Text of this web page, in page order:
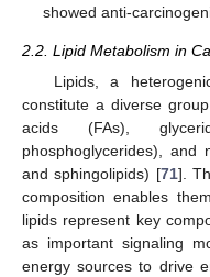
showed anti-
2.2. Lipid Metabolism in
Lipids, a
constitute a diverse
acids (FAs),
phosphoglycerides), and
and sphingolipids) [71].
composition enables
lipids represent key
as important signaling
energy sources to drive